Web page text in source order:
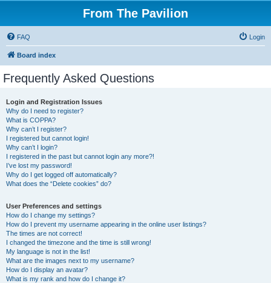
From The Pavilion
FAQ Login
Board index
Frequently Asked Questions
Login and Registration Issues
Why do I need to register?
What is COPPA?
Why can’t I register?
I registered but cannot login!
Why can’t I login?
I registered in the past but cannot login any more?!
I’ve lost my password!
Why do I get logged off automatically?
What does the “Delete cookies” do?
User Preferences and settings
How do I change my settings?
How do I prevent my username appearing in the online user listings?
The times are not correct!
I changed the timezone and the time is still wrong!
My language is not in the list!
What are the images next to my username?
How do I display an avatar?
What is my rank and how do I change it?